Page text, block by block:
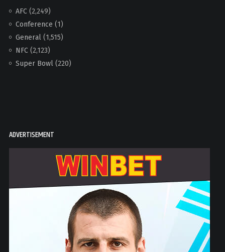
AFC(2,249)
Conference (1)
General(1,515)
NFC(2,123)
Super Bowl(220)
ADVERTISEMENT